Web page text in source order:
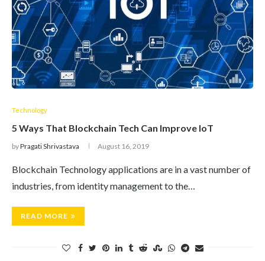
Technology
5 Ways That Blockchain Tech Can Improve IoT
byPragati Shrivastava August 16, 2019
Blockchain Technology applications are in a vast number of
industries, from identity management to the…
READ MORE